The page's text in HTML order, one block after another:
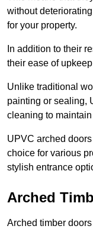
without
for your property.
In addition to their
their ease of
Unlike traditional
painting or sealing,
cleaning to
UPVC arched
choice for various
stylish entrance
Arched
Arched timber